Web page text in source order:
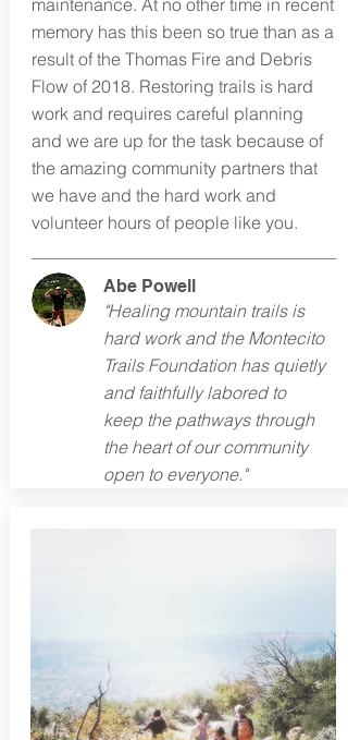
memory has this been so true than as a
result of the Thomas Fire and Debris
Flow of 2018. Restoring trails is hard
work and requires careful planning
and we are up for the task because of
the amazing community partners that
we have and the hard work and
volunteer hours of people like you.
"Healing mountain trails is
hard work and the Montecito
Trails Foundation has quietly
and faithfully labored to
keep the pathways through
the heart of our community
open to everyone."
Abe Powell